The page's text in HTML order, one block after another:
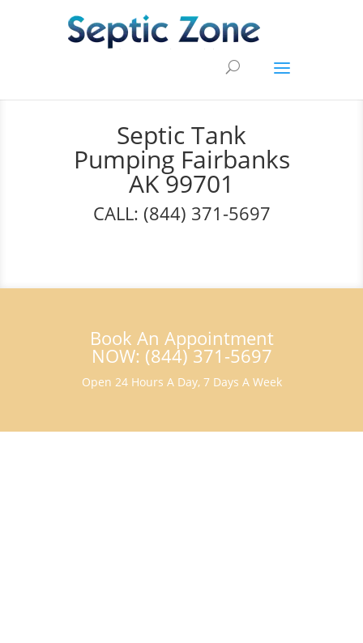
Septic Tank
Pumping Fairbanks
AK 99701
CALL: (844) 371-5697
Book An Appointment
NOW: (844) 371-5697
Open 24 Hours A Day, 7 Days A Week